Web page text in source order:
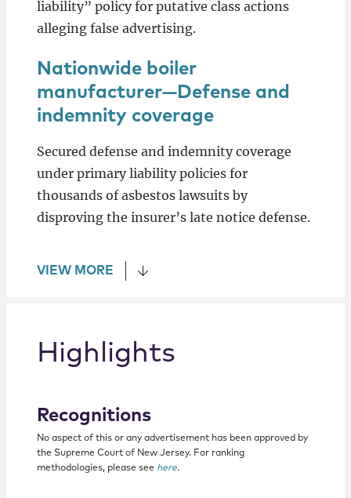
liability” policy for putative class actions
alleging false advertising.
Nationwide boiler
manufacturer—Defense and
indemnity coverage
Secured defense and indemnity coverage
under primary liability policies for
thousands of asbestos lawsuits by
disproving the insurer’s late notice defense.
VIEW MORE
Highlights
Recognitions
No aspect of this or any advertisement has been approved by
the Supreme Court of New Jersey. For ranking
methodologies, please see here.